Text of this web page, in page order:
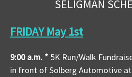
SELIGMAN
FRIDAY May 1st
9:00 a.m. * 5K Run/Walk
in front of Solberg Automotive at